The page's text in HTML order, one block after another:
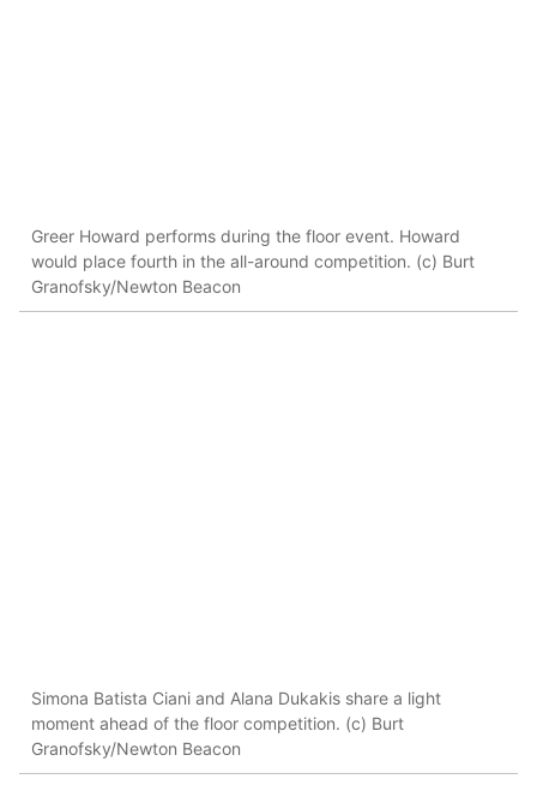
Greer Howard performs during the floor event. Howard
would place fourth in the all-around competition. (c) Burt
Granofsky/Newton Beacon
Simona Batista Ciani and Alana Dukakis share a light
moment ahead of the floor competition. (c) Burt
Granofsky/Newton Beacon